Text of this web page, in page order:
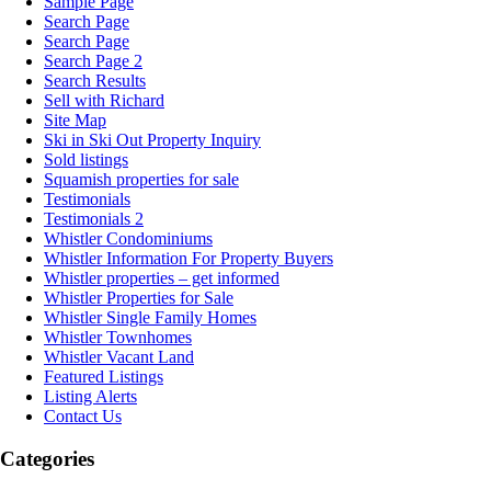
Search Page
Search Page
Search Page 2
Search Results
Sell with Richard
Site Map
Ski in Ski Out Property Inquiry
Sold listings
Squamish properties for sale
Testimonials
Testimonials 2
Whistler Condominiums
Whistler Information For Property Buyers
Whistler properties – get informed
Whistler Properties for Sale
Whistler Single Family Homes
Whistler Townhomes
Whistler Vacant Land
Featured Listings
Listing Alerts
Contact Us
Categories